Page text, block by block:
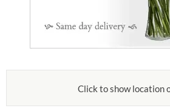
Click to show location